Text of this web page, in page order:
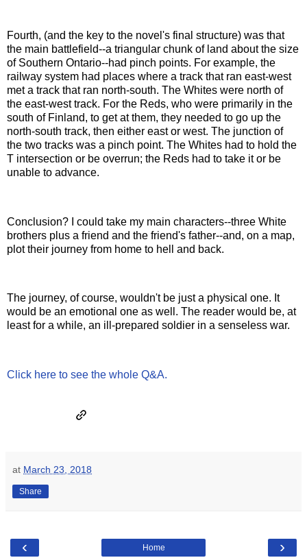
Fourth, (and the key to the novel's final structure) was that
the main battlefield--a triangular chunk of land about the size
of Southern Ontario--had pinch points. For example, the
railway system had places where a track that ran east-west
met a track that ran north-south. The Whites were north of
the east-west track. For the Reds, who were primarily in the
south of Finland, to get at them, they needed to go up the
north-south track, then either east or west. The junction of
the two tracks was a pinch point. The Whites had to hold the
T intersection or be overrun; the Reds had to take it or be
unable to advance.
Conclusion? I could take my main characters--three White
brothers plus a friend and the friend's father--and, on a map,
plot their journey from home to hell and back.
The journey, of course, wouldn't be just a physical one. It
would be an emotional one as well. The reader would be, at
least for a while, an ill-prepared soldier in a senseless war.
Click here to see the whole Q&A.
at March 23, 2018
Share
‹ ›
Home